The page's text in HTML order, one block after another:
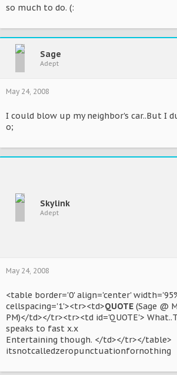
so much to do. (:
Sage
Adept
May 24, 2008
I could blow up my neighbor's car..But I
o;
Skylink
Adept
May 24, 2008
<table border='0' align='center'
cellspacing='1'><tr><td>QUOTE (Sage @
PM)</td></tr><tr><td id='QUOTE'>
speaks to fast x.x
Entertaining though. </td></tr></table>
itsnotcalledzeropunctuationfornothing